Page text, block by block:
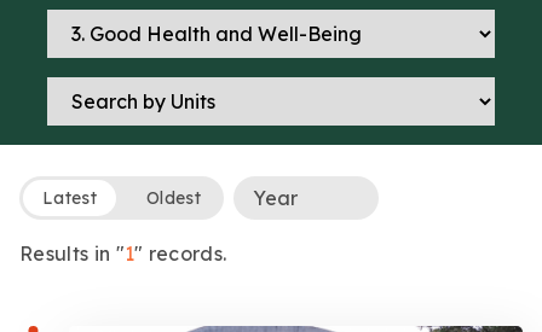
Latest Oldest
Results in "1" records.